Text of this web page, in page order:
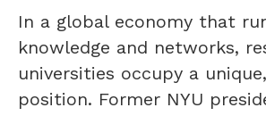
In a global economy that
knowledge and networks,
universities occupy a
position. Former NYU